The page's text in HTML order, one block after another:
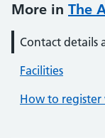
More in The
Contact details
Facilities
How to register